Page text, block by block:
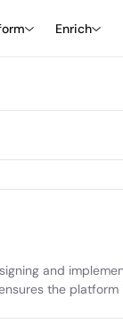
Enrich
and
the